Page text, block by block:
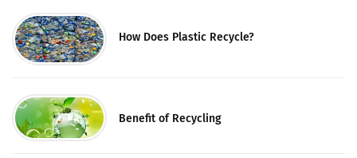
How Does Plastic Recycle?
Benefit of Recycling